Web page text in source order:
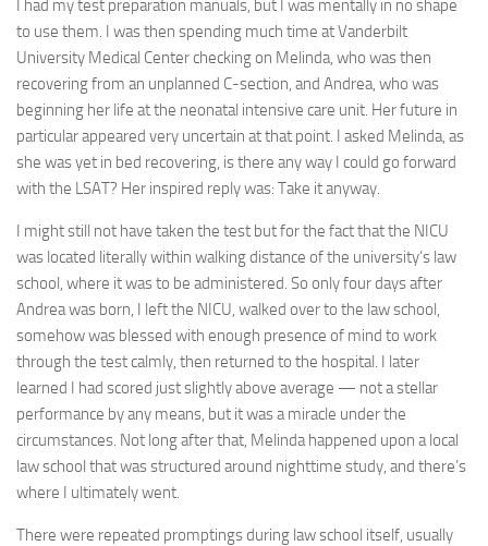
I had my test preparation manuals, but I was mentally in no shape
to use them. I was then spending much time at Vanderbilt
University Medical Center checking on Melinda, who was then
recovering from an unplanned C-section, and Andrea, who was
beginning her life at the neonatal intensive care unit. Her future in
particular appeared very uncertain at that point. I asked Melinda, as
she was yet in bed recovering, is there any way I could go forward
with the LSAT? Her inspired reply was: Take it anyway.
I might still not have taken the test but for the fact that the NICU
was located literally within walking distance of the university’s law
school, where it was to be administered. So only four days after
Andrea was born, I left the NICU, walked over to the law school,
somehow was blessed with enough presence of mind to work
through the test calmly, then returned to the hospital. I later
learned I had scored just slightly above average — not a stellar
performance by any means, but it was a miracle under the
circumstances. Not long after that, Melinda happened upon a local
law school that was structured around nighttime study, and there’s
where I ultimately went.
There were repeated promptings during law school itself, usually